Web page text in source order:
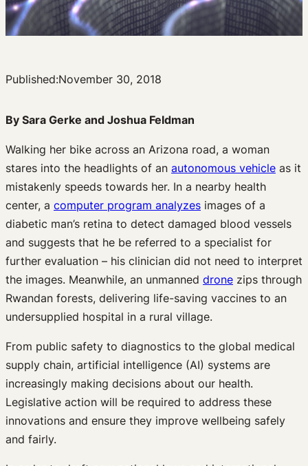
Published:November 30, 2018
By Sara Gerke and Joshua Feldman
Walking her bike across an Arizona road, a woman
stares into the headlights of an autonomous vehicle as it
mistakenly speeds towards her. In a nearby health
center, a computer program analyzes images of a
diabetic man’s retina to detect damaged blood vessels
and suggests that he be referred to a specialist for
further evaluation – his clinician did not need to interpret
the images. Meanwhile, an unmanned drone zips through
Rwandan forests, delivering life-saving vaccines to an
undersupplied hospital in a rural village.
From public safety to diagnostics to the global medical
supply chain, artificial intelligence (AI) systems are
increasingly making decisions about our health.
Legislative action will be required to address these
innovations and ensure they improve wellbeing safely
and fairly.